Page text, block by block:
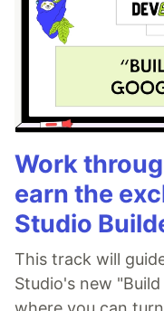
Work
earn the
Studio
This track will
Studio's new